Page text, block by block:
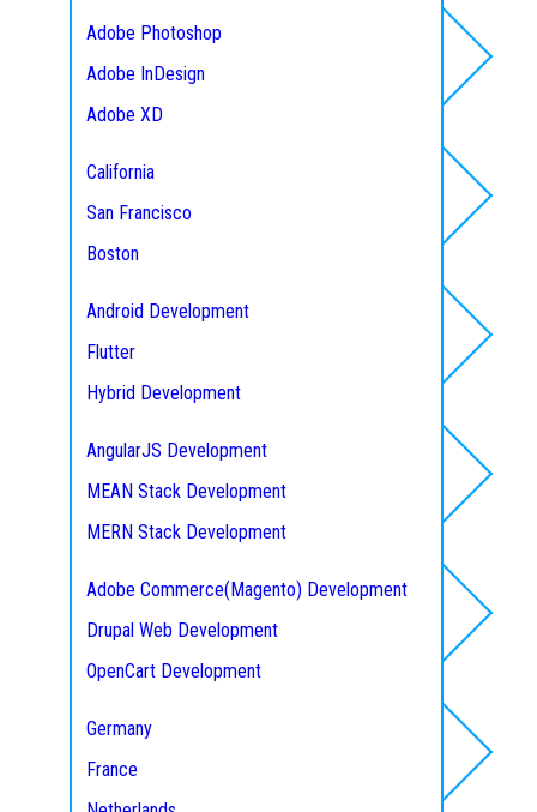
Zend Development
Yii Development
Express
Python
MEAN Stack Development
MERN Stack Development
Adobe Photoshop
Adobe InDesign
Adobe XD
California
San Francisco
Boston
Florida
Ontario (Toronto)
British Columbia (Vancouver
Quebec (Montreal)
Android Development
Flutter
Hybrid Development
AngularJS Development
MEAN Stack Development
MERN Stack Development
Meteor Development
Ember Development
Web/ E-commerce
Adobe Commerce(Magento) Development
Drupal Web Development
OpenCart Development
Service Areas
Germany
France